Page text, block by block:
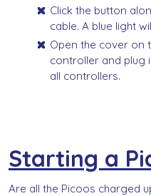
Click the button
cable. A blue light
Open the cover on
controller and plug
all controllers.
Starting a
Are all the Picoos charged